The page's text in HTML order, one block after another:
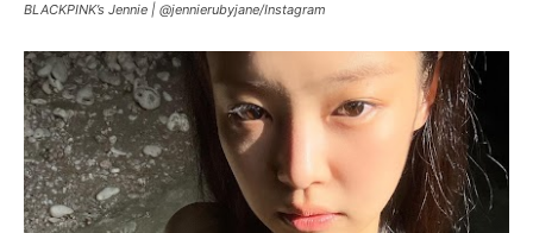
BLACKPINK’s Jennie | @jennierubyjane/Instagram